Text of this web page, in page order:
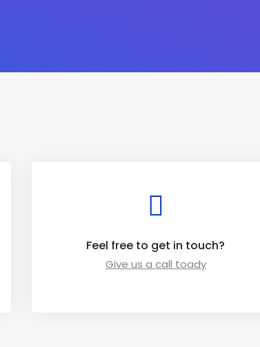
Feel free to get in touch?
Give us a call toady